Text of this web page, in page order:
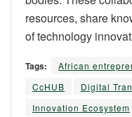
resources, share
of technology
Tags: African
CcHUB
Digital
Innovation Ecosystem